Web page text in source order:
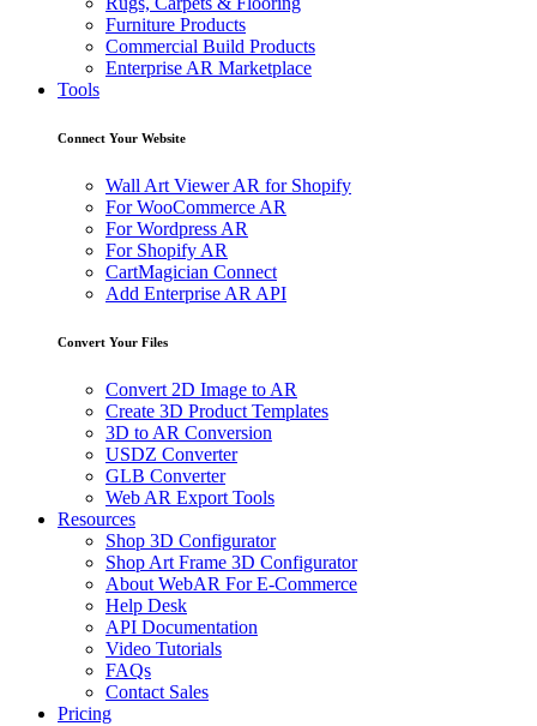
Furniture Products
Commercial Build Products
Enterprise AR Marketplace
Tools
Connect Your Website
Wall Art Viewer AR for Shopify
For WooCommerce AR
For Wordpress AR
For Shopify AR
CartMagician Connect
Add Enterprise AR API
Convert Your Files
Convert 2D Image to AR
Create 3D Product Templates
3D to AR Conversion
USDZ Converter
GLB Converter
Web AR Export Tools
Resources
Shop 3D Configurator
Shop Art Frame 3D Configurator
About WebAR For E-Commerce
Help Desk
API Documentation
Video Tutorials
FAQs
Contact Sales
Pricing